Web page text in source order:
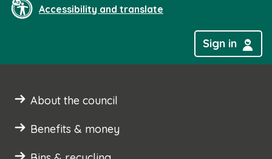
Accessibility and translate
Sign in
About the council
Benefits & money